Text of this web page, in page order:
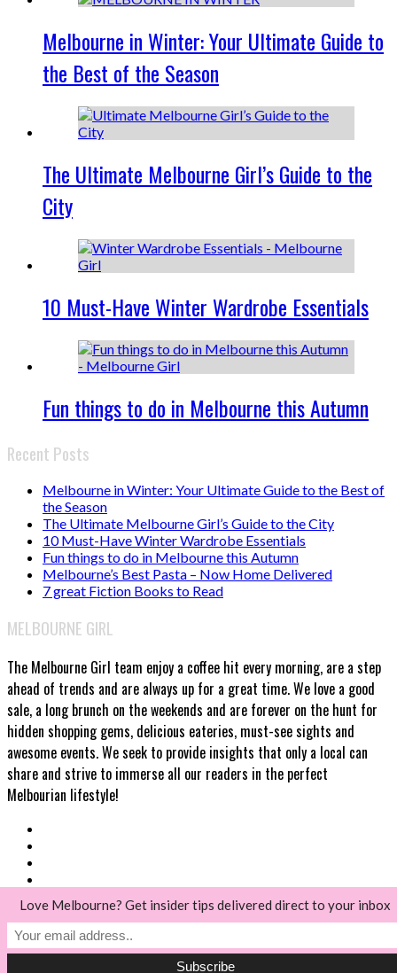
Melbourne in Winter: Your Ultimate Guide to
the Best of the Season
The Ultimate Melbourne Girl’s Guide to the
City
10 Must-Have Winter Wardrobe Essentials
Fun things to do in Melbourne this Autumn
Recent Posts
Melbourne in Winter: Your Ultimate Guide to the Best of
the Season
The Ultimate Melbourne Girl’s Guide to the City
10 Must-Have Winter Wardrobe Essentials
Fun things to do in Melbourne this Autumn
Melbourne’s Best Pasta – Now Home Delivered
7 great Fiction Books to Read
MELBOURNE GIRL
The Melbourne Girl team enjoy a coffee hit every morning, are a step
ahead of trends and are always up for a great time. We love a good
sale, a long brunch on the weekends and are forever on the hunt for
hidden shopping gems, delicious eateries, must-see sights and
awesome events. We seek to provide insights that only a local can
share and strive to immerse all our readers in the perfect
Melbourian lifestyle!
© Melbourne Girl 2018
Love Melbourne? Get insider tips delivered direct to your inbox